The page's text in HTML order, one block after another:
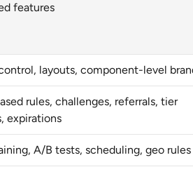
features
layouts, component-level
rules, challenges, referrals, tier
expirations
A/B tests, scheduling, geo rules